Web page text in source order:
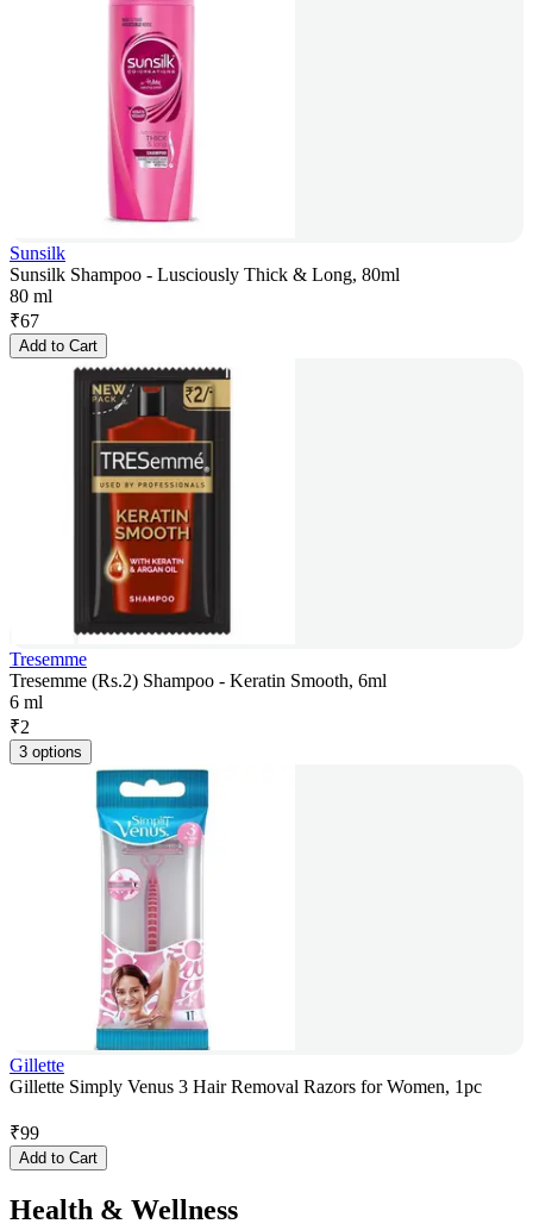
Sunsilk
Sunsilk Shampoo - Lusciously Thick & Long, 80ml
80 ml
₹67
Add to Cart
Tresemme
Tresemme (Rs.2) Shampoo - Keratin Smooth, 6ml
6 ml
₹2
3 options
Gillette
Gillette Simply Venus 3 Hair Removal Razors for Women, 1pc
₹99
Add to Cart
Health & Wellness